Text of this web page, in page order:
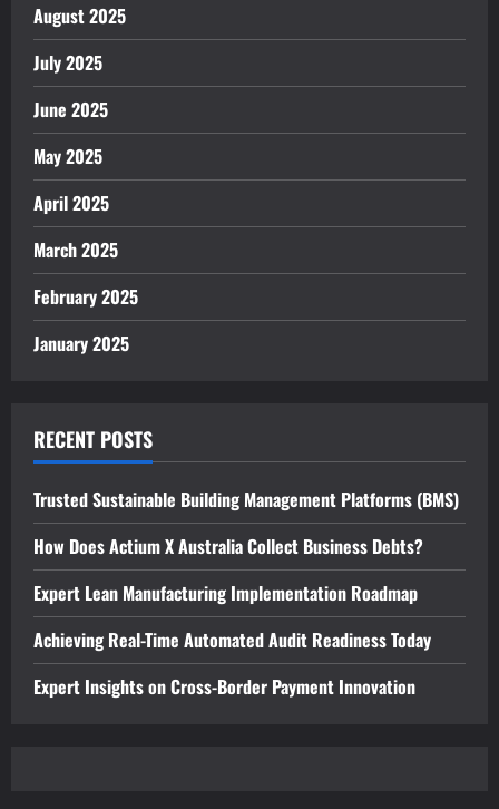
August 2025
July 2025
June 2025
May 2025
April 2025
March 2025
February 2025
January 2025
RECENT POSTS
Trusted Sustainable Building Management Platforms (BMS)
How Does Actium X Australia Collect Business Debts?
Expert Lean Manufacturing Implementation Roadmap
Achieving Real-Time Automated Audit Readiness Today
Expert Insights on Cross-Border Payment Innovation